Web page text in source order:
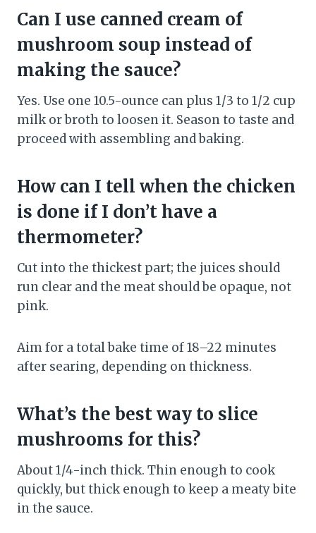
Can I use canned cream of
mushroom soup instead of
making the sauce?
Yes. Use one 10.5-ounce can plus 1/3 to 1/2 cup
milk or broth to loosen it. Season to taste and
proceed with assembling and baking.
How can I tell when the chicken
is done if I don’t have a
thermometer?
Cut into the thickest part; the juices should
run clear and the meat should be opaque, not
pink.
Aim for a total bake time of 18–22 minutes
after searing, depending on thickness.
What’s the best way to slice
mushrooms for this?
About 1/4-inch thick. Thin enough to cook
quickly, but thick enough to keep a meaty bite
in the sauce.